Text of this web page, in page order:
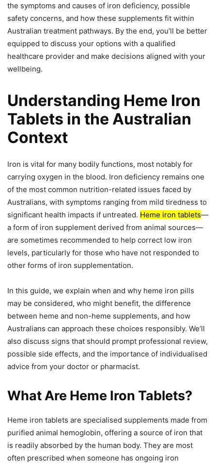
the symptoms and causes of iron deficiency, possible
safety concerns, and how these supplements fit within
Australian treatment pathways. By the end, you’ll be better
equipped to discuss your options with a qualified
healthcare provider and make decisions aligned with your
wellbeing.
Understanding Heme Iron
Tablets in the Australian
Context
Iron is vital for many bodily functions, most notably for
carrying oxygen in the blood. Iron deficiency remains one
of the most common nutrition-related issues faced by
Australians, with symptoms ranging from mild tiredness to
significant health impacts if untreated. Heme iron tablets—
a form of iron supplement derived from animal sources—
are sometimes recommended to help correct low iron
levels, particularly for those who have not responded to
other forms of iron supplementation.
In this guide, we explain when and why heme iron pills
may be considered, who might benefit, the difference
between heme and non-heme supplements, and how
Australians can approach these choices responsibly. We’ll
also discuss signs that should prompt professional review,
possible side effects, and the importance of individualised
advice from your doctor or pharmacist.
What Are Heme Iron Tablets?
Heme iron tablets are specialised supplements made from
purified animal hemoglobin, offering a source of iron that
is readily absorbed by the human body. They are most
often prescribed when someone has ongoing iron